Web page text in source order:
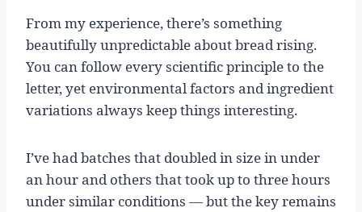
From my experience, there’s something
beautifully unpredictable about bread rising.
You can follow every scientific principle to the
letter, yet environmental factors and ingredient
variations always keep things interesting.
I’ve had batches that doubled in size in under
an hour and others that took up to three hours
under similar conditions — but the key remains